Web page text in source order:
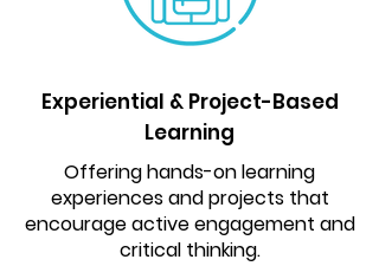
Experiential & Project-Based
Learning
Offering hands-on learning
experiences and projects that
encourage active engagement and
critical thinking.